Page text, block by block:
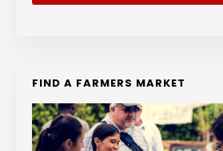
FIND A FARMERS MARKET